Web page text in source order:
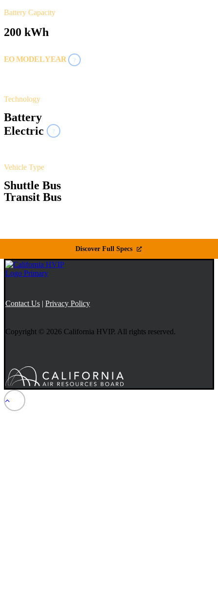
Battery Capacity
200 kWh
EO MODEL YEAR ?
Technology
Battery
Electric
?
Vehicle Type
Shuttle Bus
Transit Bus
Discover Full Specs
Contact Us | Privacy Policy
Copyright © 2026 California HVIP. All rights reserved.